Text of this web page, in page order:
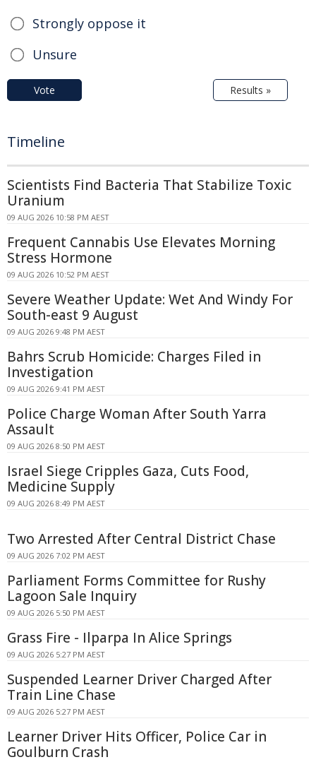
Strongly oppose it
Unsure
Vote Results »
Timeline
Scientists Find Bacteria That Stabilize Toxic
Uranium
09 AUG 2026 10:58 PM AEST
Frequent Cannabis Use Elevates Morning
Stress Hormone
09 AUG 2026 10:52 PM AEST
Severe Weather Update: Wet And Windy For
South-east 9 August
09 AUG 2026 9:48 PM AEST
Bahrs Scrub Homicide: Charges Filed in
Investigation
09 AUG 2026 9:41 PM AEST
Police Charge Woman After South Yarra
Assault
09 AUG 2026 8:50 PM AEST
Israel Siege Cripples Gaza, Cuts Food,
Medicine Supply
09 AUG 2026 8:49 PM AEST
Two Arrested After Central District Chase
09 AUG 2026 7:02 PM AEST
Parliament Forms Committee for Rushy
Lagoon Sale Inquiry
09 AUG 2026 5:50 PM AEST
Grass Fire - Ilparpa In Alice Springs
09 AUG 2026 5:27 PM AEST
Suspended Learner Driver Charged After
Train Line Chase
09 AUG 2026 5:27 PM AEST
Learner Driver Hits Officer, Police Car in
Goulburn Crash